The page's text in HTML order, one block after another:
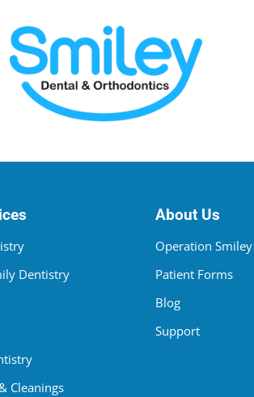
Dentistry
Cleanings
About Us
Operation Smiley
Patient Forms
Blog
Support